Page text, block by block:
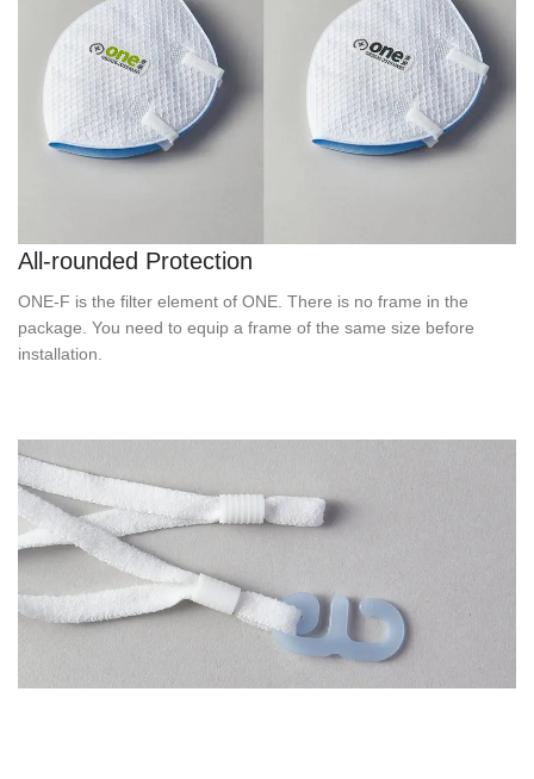
All-rounded Protection
ONE-F is the filter element of ONE. There is no frame in the
package. You need to equip a frame of the same size before
installation.